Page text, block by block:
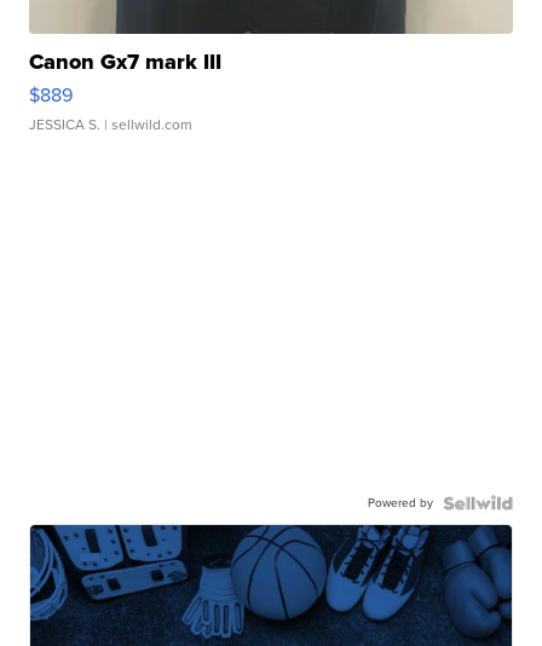
Canon Gx7 mark III
$889
JESSICA S. | sellwild.com
Powered by